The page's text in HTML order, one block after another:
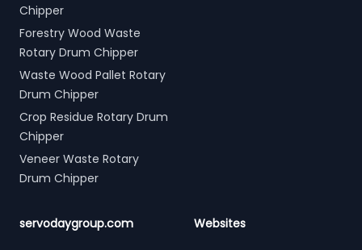
Chipper
Forestry Wood Waste
Rotary Drum Chipper
Waste Wood Pallet Rotary
Drum Chipper
Crop Residue Rotary Drum
Chipper
Veneer Waste Rotary
Drum Chipper
servodaygroup.com Websites